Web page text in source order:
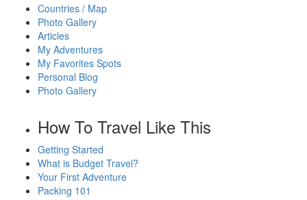
Countries / Map
Photo Gallery
Articles
My Adventures
My Favorites Spots
Personal Blog
Photo Gallery
How To Travel Like This
Getting Started
What is Budget Travel?
Your First Adventure
Packing 101